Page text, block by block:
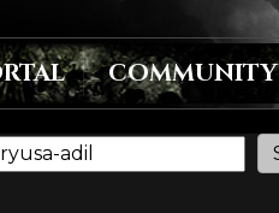
COMMUNITY